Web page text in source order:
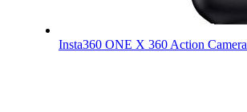
Insta360 ONE X 360 Action Camera